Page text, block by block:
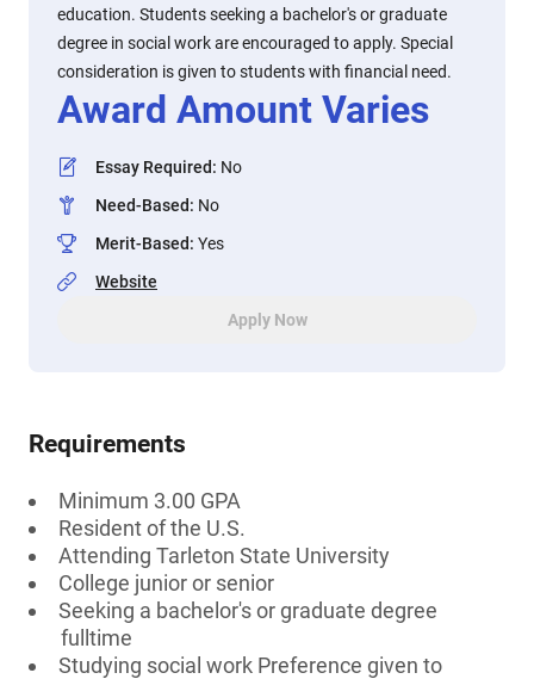
education. Students seeking a bachelor's or graduate
degree in social work are encouraged to apply. Special
consideration is given to students with financial need.
Award Amount Varies
Essay Required: No
Need-Based: No
Merit-Based: Yes
Website
Apply Now
Requirements
Minimum 3.00 GPA
Resident of the U.S.
Attending Tarleton State University
College junior or senior
Seeking a bachelor's or graduate degree
fulltime
Studying social work Preference given to